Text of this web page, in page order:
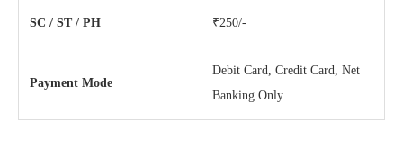
SC / ST / PH ₹250/-
Payment Mode
Debit Card, Credit Card, Net
Banking Only